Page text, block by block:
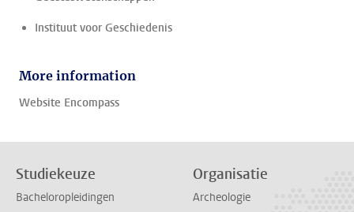
Instituut voor Geschiedenis
More information
Website Encompass
Studiekeuze
Bacheloropleidingen
Organisatie
Archeologie